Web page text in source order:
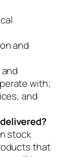
and
with;
and
stock
that